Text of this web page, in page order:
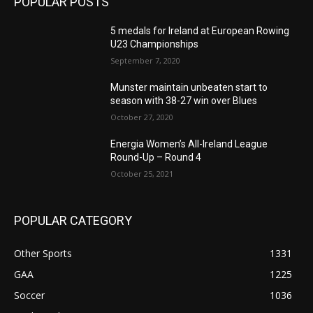
5 medals for Ireland at European Rowing
U23 Championships
September 7, 2020
Munster maintain unbeaten start to
season with 38-27 win over Blues
October 27, 2020
Energia Women’s All-Ireland League
Round-Up – Round 4
October 25, 2021
POPULAR CATEGORY
Other Sports
1331
GAA
1225
Soccer
1036